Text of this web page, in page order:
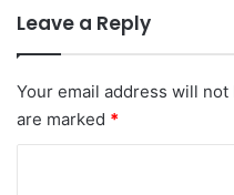
Leave a Reply
Your email address will not
are marked *